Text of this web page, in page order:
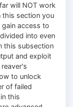
will NOT work
this section you
access to
into even
this subsection
and exploit
to unlock
of failed
this